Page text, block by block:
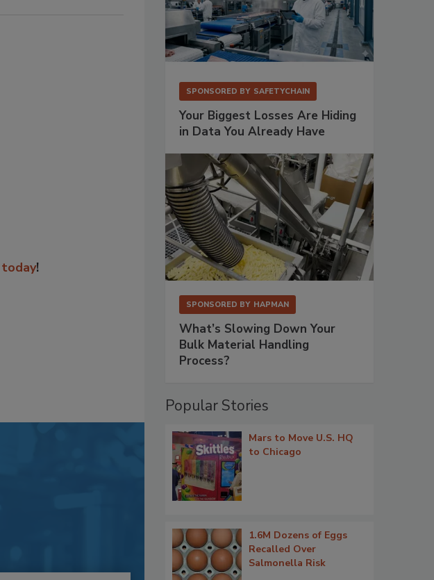
!
SPONSORED BY SAFETYCHAIN
Your Biggest Losses Are Hiding
in Data You Already Have
SPONSORED BY HAPMAN
What’s Slowing Down Your
Bulk Material Handling
Process?
Popular Stories
Mars to Move U.S. HQ
to Chicago
1.6M Dozens of Eggs
Recalled Over
Salmonella Risk